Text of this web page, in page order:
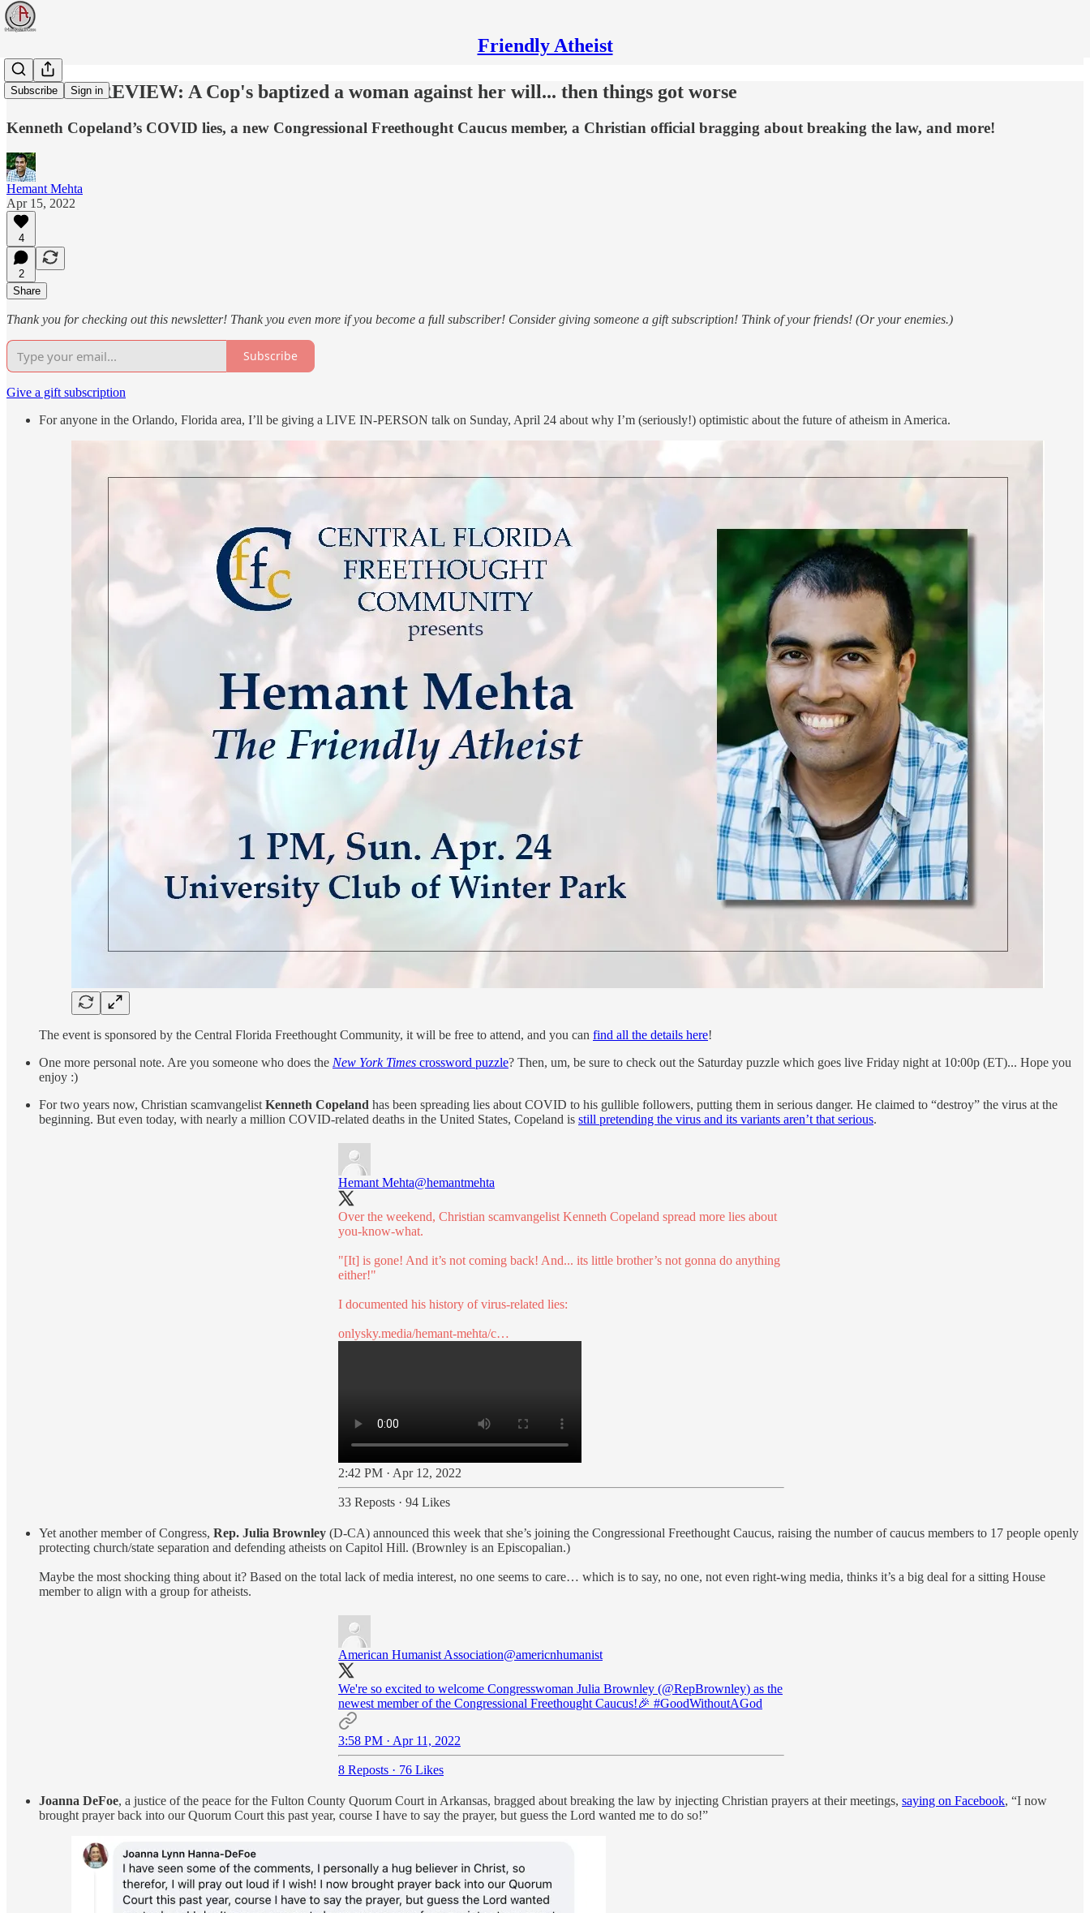
Friendly Atheist
Subscribe Sign in
WEEK IN REVIEW: A Cop's baptized a woman against her will... then things got worse
Kenneth Copeland’s COVID lies, a new Congressional Freethought Caucus member, a Christian official bragging about breaking the law, and more!
Hemant Mehta
Apr 15, 2022
4
2
Share
Thank you for checking out this newsletter! Thank you even more if you become a full subscriber! Consider giving someone a gift subscription! Think of your friends! (Or your enemies.)
Subscribe
Give a gift subscription
For anyone in the Orlando, Florida area, I’ll be giving a LIVE IN-PERSON talk on Sunday, April 24 about why I’m (seriously!) optimistic about the future of atheism in America.
The event is sponsored by the Central Florida Freethought Community, it will be free to attend, and you can find all the details here!
One more personal note. Are you someone who does the New York Times crossword puzzle? Then, um, be sure to check out the Saturday puzzle which goes live Friday night at 10:00p (ET)... Hope you
enjoy :)
For two years now, Christian scamvangelist Kenneth Copeland has been spreading lies about COVID to his gullible followers, putting them in serious danger. He claimed to “destroy” the virus at the
beginning. But even today, with nearly a million COVID-related deaths in the United States, Copeland is still pretending the virus and its variants aren’t that serious.
Hemant Mehta@hemantmehta
Over the weekend, Christian scamvangelist Kenneth Copeland spread more lies about
you-know-what.
"[It] is gone! And it’s not coming back! And... its little brother’s not gonna do anything
either!"
I documented his history of virus-related lies:
onlysky.media/hemant-mehta/c…
2:42 PM · Apr 12, 2022
33 Reposts · 94 Likes
Yet another member of Congress, Rep. Julia Brownley (D-CA) announced this week that she’s joining the Congressional Freethought Caucus, raising the number of caucus members to 17 people openly
protecting church/state separation and defending atheists on Capitol Hill. (Brownley is an Episcopalian.)
Maybe the most shocking thing about it? Based on the total lack of media interest, no one seems to care… which is to say, no one, not even right-wing media, thinks it’s a big deal for a sitting House
member to align with a group for atheists.
American Humanist Association@americnhumanist
We're so excited to welcome Congresswoman Julia Brownley (@RepBrownley) as the
newest member of the Congressional Freethought Caucus!🎉 #GoodWithoutAGod
3:58 PM · Apr 11, 2022
8 Reposts · 76 Likes
Joanna DeFoe, a justice of the peace for the Fulton County Quorum Court in Arkansas, bragged about breaking the law by injecting Christian prayers at their meetings, saying on Facebook, “I now
brought prayer back into our Quorum Court this past year, course I have to say the prayer, but guess the Lord wanted me to do so!”